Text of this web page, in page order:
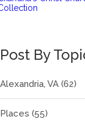
Post By
Alexandria, VA(62)
Places(55)